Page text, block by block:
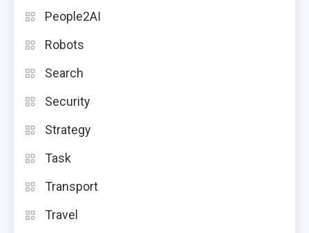
People2AI
Robots
Search
Security
Strategy
Task
Transport
Travel